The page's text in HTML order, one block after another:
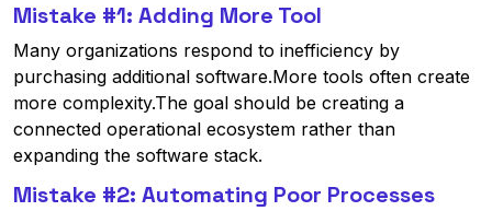
Mistake #1: Adding More Tool
Many organizations respond to inefficiency by
purchasing additional software.More tools often create
more complexity.The goal should be creating a
connected operational ecosystem rather than
expanding the software stack.
Mistake #2: Automating Poor Processes